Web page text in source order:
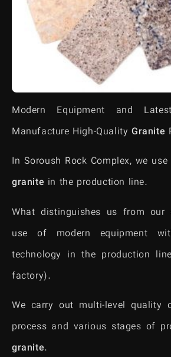
Modern Equipment and
Manufacture High-QualityGranite
In Soroush Rock Complex, we
granite in the production line.
What distinguishes us from our
use of modern equipment
technology in the production
factory).
We carry out multi-level quality
process and various stages of
granite.